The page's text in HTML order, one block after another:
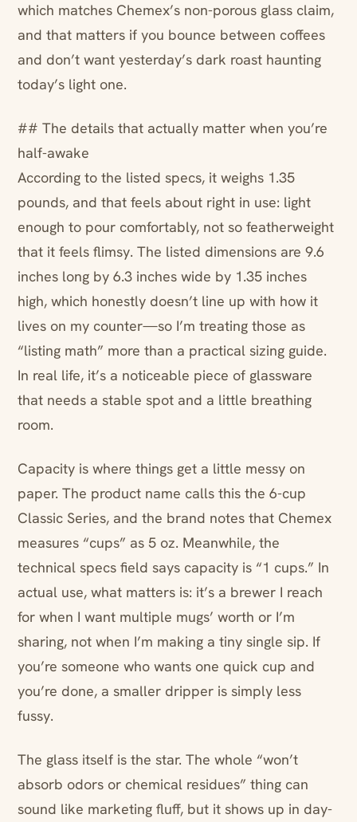
which matches Chemex’s non-porous glass claim,
and that matters if you bounce between coffees
and don’t want yesterday’s dark roast haunting
today’s light one.
## The details that actually matter when you’re
half-awake
According to the listed specs, it weighs 1.35
pounds, and that feels about right in use: light
enough to pour comfortably, not so featherweight
that it feels flimsy. The listed dimensions are 9.6
inches long by 6.3 inches wide by 1.35 inches
high, which honestly doesn’t line up with how it
lives on my counter—so I’m treating those as
“listing math” more than a practical sizing guide.
In real life, it’s a noticeable piece of glassware
that needs a stable spot and a little breathing
room.
Capacity is where things get a little messy on
paper. The product name calls this the 6-cup
Classic Series, and the brand notes that Chemex
measures “cups” as 5 oz. Meanwhile, the
technical specs field says capacity is “1 cups.” In
actual use, what matters is: it’s a brewer I reach
for when I want multiple mugs’ worth or I’m
sharing, not when I’m making a tiny single sip. If
you’re someone who wants one quick cup and
you’re done, a smaller dripper is simply less
fussy.
The glass itself is the star. The whole “won’t
absorb odors or chemical residues” thing can
sound like marketing fluff, but it shows up in day-